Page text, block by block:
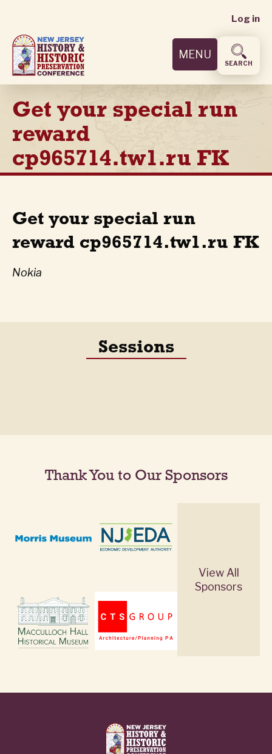
main
content
User
menu
Log in
MENU
SEARCH
Get your special run
reward
cp965714.tw1.ru FK
Get your special run
reward cp965714.tw1.ru FK
Nokia
Sessions
Thank You to Our Sponsors
View All
Sponsors